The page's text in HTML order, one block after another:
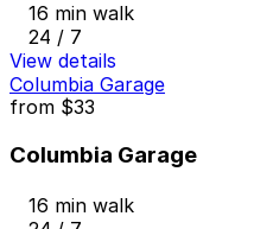
16 min walk
24 / 7
View details
Columbia Garage
from $33
Columbia Garage
16 min walk